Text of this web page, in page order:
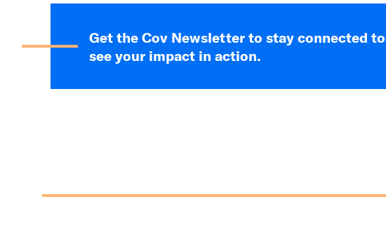
Get the Cov Newsletter to stay connected
see your impact in action.